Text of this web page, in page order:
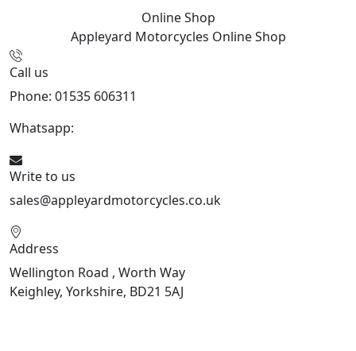
Online Shop
Appleyard Motorcycles Online Shop
Call us
Phone: 01535 606311
Whatsapp:
Write to us
sales@appleyardmotorcycles.co.uk
Address
Wellington Road , Worth Way
Keighley, Yorkshire, BD21 5AJ